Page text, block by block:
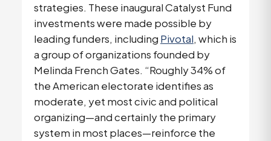
strategies. These inaugural Catalyst Fund
investments were made possible by
leading funders, including Pivotal, which is
a group of organizations founded by
Melinda French Gates. “Roughly 34% of
the American electorate identifies as
moderate, yet most civic and political
organizing—and certainly the primary
system in most places—reinforce the